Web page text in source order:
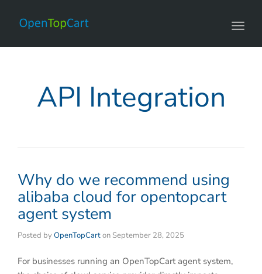
API Integration
Why do we recommend using
alibaba cloud for opentopcart
agent system
Posted byOpenTopCarton September 28, 2025
For businesses running an OpenTopCart agent system,